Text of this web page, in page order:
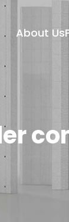
About Us